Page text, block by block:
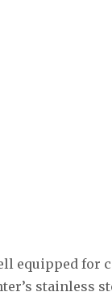
equipped for
stainless